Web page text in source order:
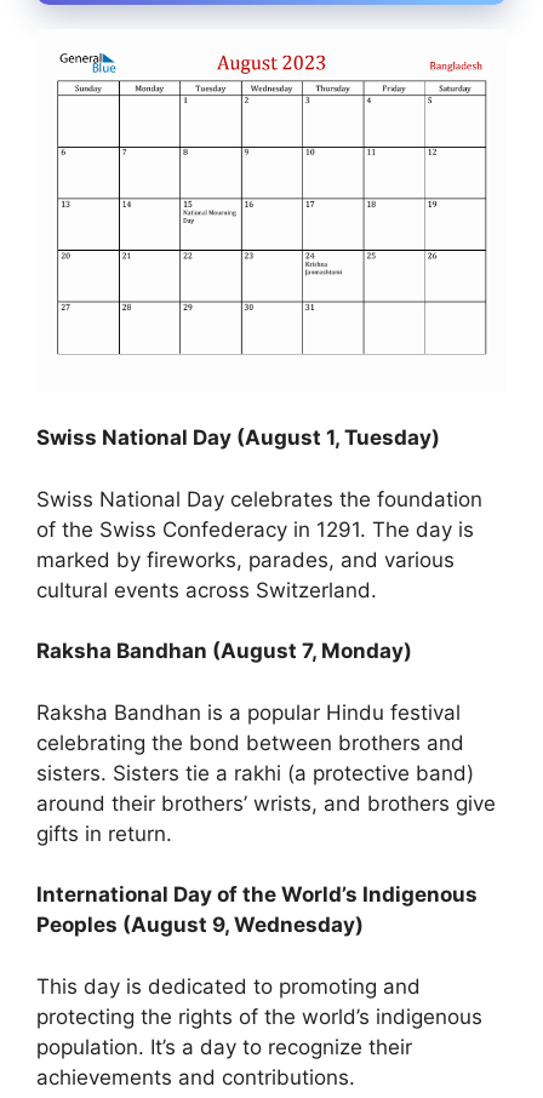
Swiss National Day (August 1, Tuesday)
Swiss National Day celebrates the foundation
of the Swiss Confederacy in 1291. The day is
marked by fireworks, parades, and various
cultural events across Switzerland.
Raksha Bandhan (August 7, Monday)
Raksha Bandhan is a popular Hindu festival
celebrating the bond between brothers and
sisters. Sisters tie a rakhi (a protective band)
around their brothers’ wrists, and brothers give
gifts in return.
International Day of the World’s Indigenous
Peoples (August 9, Wednesday)
This day is dedicated to promoting and
protecting the rights of the world’s indigenous
population. It’s a day to recognize their
achievements and contributions.